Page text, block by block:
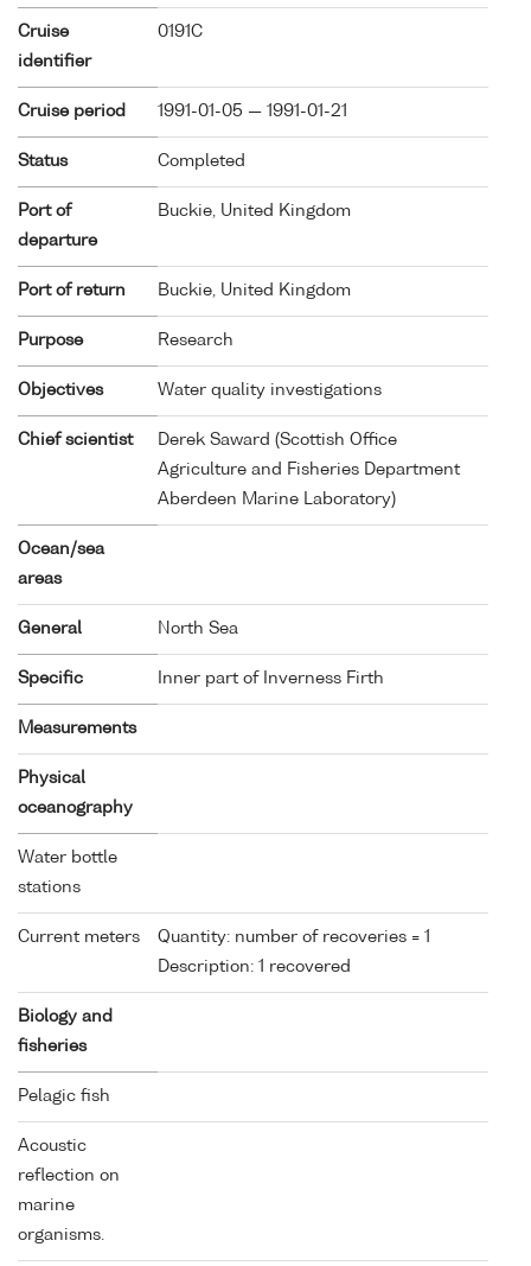
Cruise
identifier
0191C
Cruise period 1991-01-05 — 1991-01-21
Status Completed
Port of
departure
Buckie, United Kingdom
Port of return Buckie, United Kingdom
Purpose Research
Objectives Water quality investigations
Chief scientist
Derek Saward (Scottish Office
Agriculture and Fisheries Department
Aberdeen Marine Laboratory)
Ocean/sea
areas
General North Sea
Specific Inner part of Inverness Firth
Measurements
Physical
oceanography
Water bottle
stations
Current meters
Quantity: number of recoveries = 1
Description: 1 recovered
Biology and
fisheries
Pelagic fish
Acoustic
reflection on
marine
organisms.